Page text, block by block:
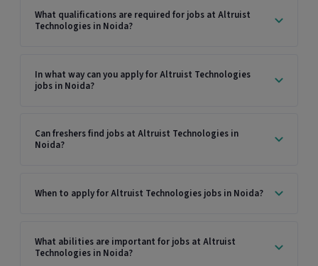
What qualifications are required for jobs at Altruist
Technologies in Noida?
In what way can you apply for Altruist Technologies
jobs in Noida?
Can freshers find jobs at Altruist Technologies in
Noida?
When to apply for Altruist Technologies jobs in Noida?
What abilities are important for jobs at Altruist
Technologies in Noida?